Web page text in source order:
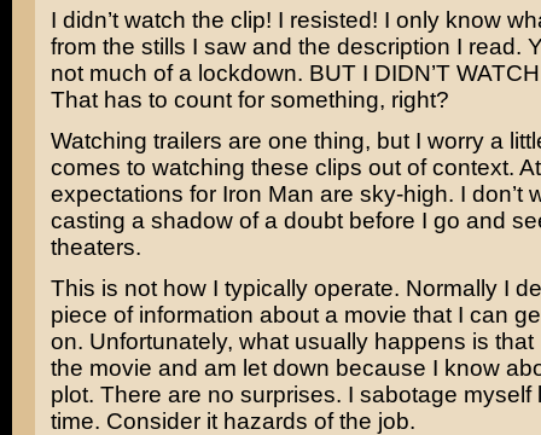
I didn’t watch the clip! I resisted! I only know
from the stills I saw and the description I read.
not much of a lockdown. BUT I DIDN’T
That has to count for something, right?
Watching trailers are one thing, but I worry a
comes to watching these clips out of context.
expectations for Iron Man are sky-high. I don’t
casting a shadow of a doubt before I go and
theaters.
This is not how I typically operate. Normally I
piece of information about a movie that I can
on. Unfortunately, what usually happens is that
the movie and am let down because I know
plot. There are no surprises. I sabotage myself
time. Consider it hazards of the job.